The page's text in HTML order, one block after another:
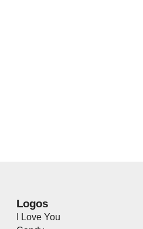
Logos
I Love You